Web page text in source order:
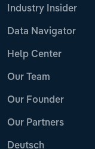
Industry Insider
Data Navigator
Help Center
Our Team
Our Founder
Our Partners
Deutsch